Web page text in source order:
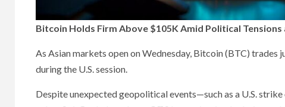
Bitcoin Holds Firm Above $105K Amid Political
As Asian markets open on Wednesday, Bitcoin (BTC)
during the U.S. session.
Despite unexpected geopolitical events—such as a U.S.